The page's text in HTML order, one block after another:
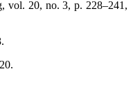
vol. 20, no. 3, p. 228–241,